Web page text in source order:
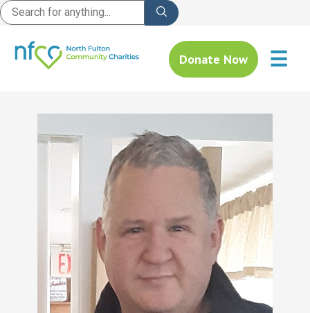
Donate Now ☰